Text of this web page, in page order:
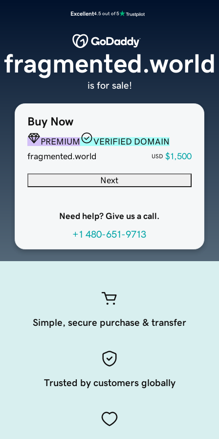
Excellent4.5 out of 5
Buy Now
PREMIUM
VERIFIED DOMAIN
fragmented.world
USD $1,500
Next
Need help? Give us a call.
+1 480-651-9713
fragmented.world
is for sale!
Simple, secure purchase & transfer
Trusted by customers globally